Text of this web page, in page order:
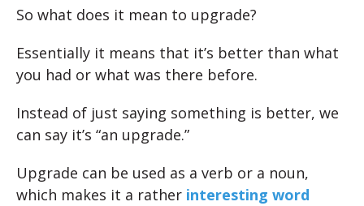
So what does it mean to upgrade?
Essentially it means that it’s better than what
you had or what was there before.
Instead of just saying something is better, we
can say it’s “an upgrade.”
Upgrade can be used as a verb or a noun,
which makes it a rather interesting word